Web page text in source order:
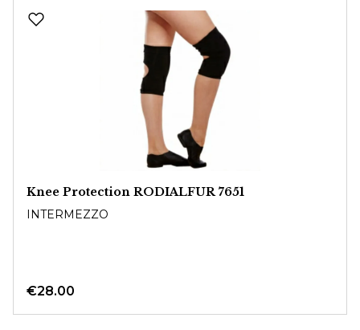
Knee Protection RODIALFUR 7651
INTERMEZZO
€28.00